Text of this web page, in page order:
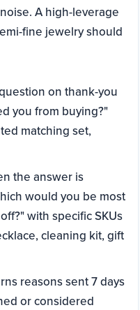
A high-leverage
fine jewelry should
on thank-you
you from buying?"
matching set,
the answer is
would you be most
with specific SKUs
cleaning kit, gift
reasons sent 7 days
or considered